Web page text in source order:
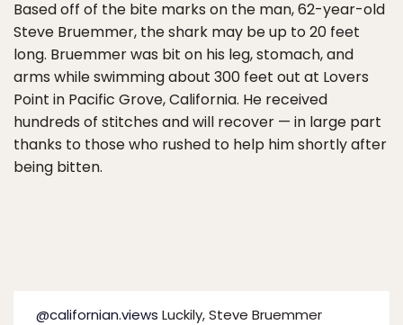
Based off of the bite marks on the man, 62-year-old
Steve Bruemmer, the shark may be up to 20 feet
long. Bruemmer was bit on his leg, stomach, and
arms while swimming about 300 feet out at Lovers
Point in Pacific Grove, California. He received
hundreds of stitches and will recover — in large part
thanks to those who rushed to help him shortly after
being bitten.
@californian.views Luckily, Steve Bruemmer